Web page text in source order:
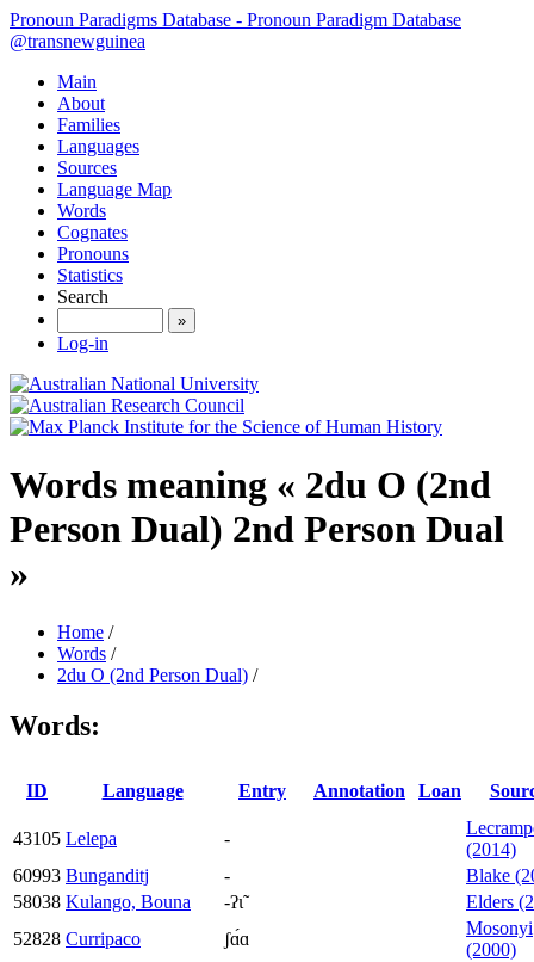
Pronoun Paradigms Database - Pronoun Paradigm Database
@transnewguinea
Main
About
Families
Languages
Sources
Language Map
Words
Cognates
Pronouns
Statistics
Search
»
Log-in
Words meaning « 2du O (2nd
Person Dual) 2nd Person Dual
»
Home /
Words /
2du O (2nd Person Dual) /
Words:
ID Language Entry Annotation Loan
43105 Lelepa -
(2014)
60993 Bunganditj -
Blake
58038 Kulango, Bouna -ʔɩ̃
Elders
52828 Curripaco ʃɑ́ɑ
Mosonyi
(2000)